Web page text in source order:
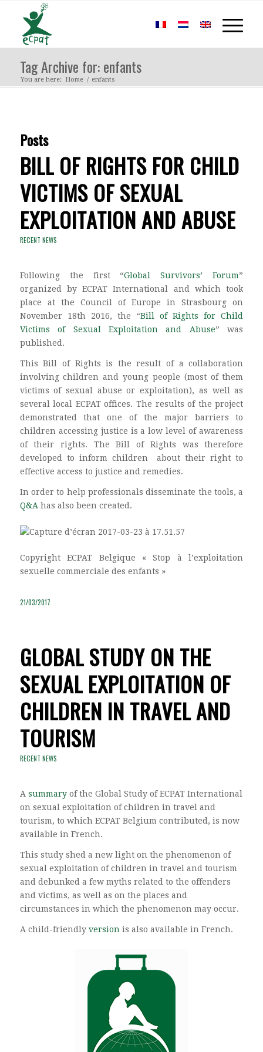
Tag Archive for: enfants
You are here: Home / enfants
Posts
BILL OF RIGHTS FOR CHILD
VICTIMS OF SEXUAL
EXPLOITATION AND ABUSE
RECENT NEWS
Following the first “Global Survivors’ Forum”
organized by ECPAT International and which took
place at the Council of Europe in Strasbourg on
November 18th 2016, the “Bill of Rights for Child
Victims of Sexual Exploitation and Abuse” was
published.
This Bill of Rights is the result of a collaboration
involving children and young people (most of them
victims of sexual abuse or exploitation), as well as
several local ECPAT offices. The results of the project
demonstrated that one of the major barriers to
children accessing justice is a low level of awareness
of their rights. The Bill of Rights was therefore
developed to inform children about their right to
effective access to justice and remedies.
In order to help professionals disseminate the tools, a
Q&A has also been created.
Copyright ECPAT Belgique « Stop à l’exploitation
sexuelle commerciale des enfants »
21/03/2017
GLOBAL STUDY ON THE
SEXUAL EXPLOITATION OF
CHILDREN IN TRAVEL AND
TOURISM
RECENT NEWS
A summaryof the Global Study of ECPAT International
on sexual exploitation of children in travel and
tourism, to which ECPAT Belgium contributed, is now
available in French.
This study shed a new light on the phenomenon of
sexual exploitation of children in travel and tourism
and debunked a few myths related to the offenders
and victims, as well as on the places and
circumstances in which the phenomenon may occur.
A child-friendly version is also available in French.